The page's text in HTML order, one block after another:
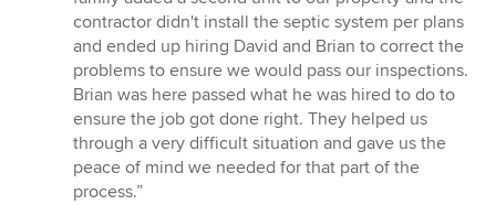
5
stars
contractor didn't install the septic system per plans
and ended up hiring David and Brian to correct the
problems to ensure we would pass our inspections.
Brian was here passed what he was hired to do to
ensure the job got done right. They helped us
through a very difficult situation and gave us the
peace of mind we needed for that part of the
process.”